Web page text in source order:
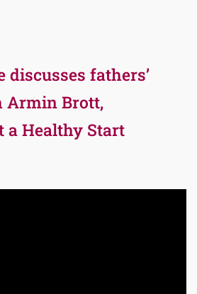
discusses fathers’
Armin Brott,
a Healthy Start